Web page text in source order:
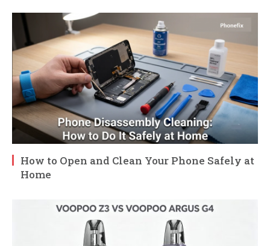
How to Open and Clean Your Phone Safely at
Home